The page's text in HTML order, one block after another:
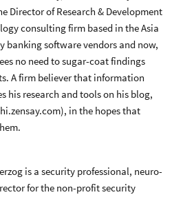
Director of Research & Development
consulting firm based in the Asia
banking software vendors and now,
no need to sugar-coat findings
A firm believer that information
his research and tools on his blog,
in the hopes that
is a security professional, neuro-
for the non-profit security